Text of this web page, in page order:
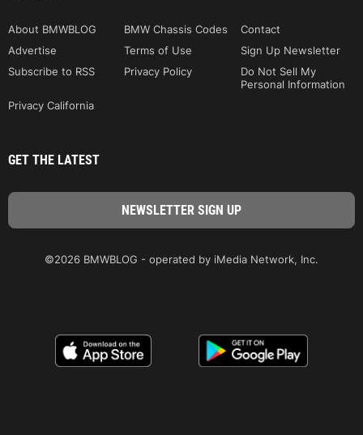
About BMWBLOG BMW Chassis Codes
Contact
Advertise
Terms of Use
Sign Up Newsletter
Subscribe to RSS
Privacy Policy
Do Not Sell My
Personal Information
Privacy California
GET THE LATEST
©2026 BMWBLOG - operated by iMedia Network, Inc.